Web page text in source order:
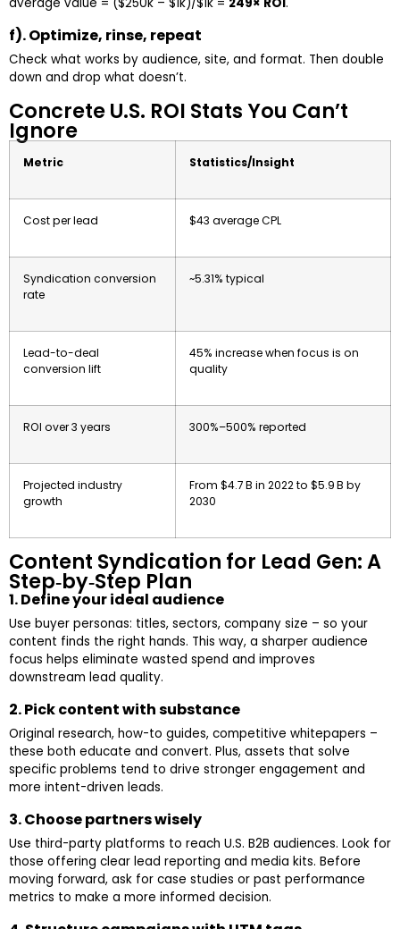
f). Optimize, rinse, repeat
Check what works by audience, site, and format. Then double
down and drop what doesn’t.
Concrete U.S. ROI Stats You Can’t
Ignore
Metric Statistics/Insight
Cost per lead $43 average CPL
Syndication conversion
rate
~5.31% typical
Lead-to-deal
conversion lift
45% increase when focus is on
quality
ROI over 3 years 300%–500% reported
Projected industry
growth
From $4.7 B in 2022 to $5.9 B by
2030
Content Syndication for Lead Gen: A
Step‑by‑Step Plan
1. Define your ideal audience
Use buyer personas: titles, sectors, company size – so your
content finds the right hands. This way, a sharper audience
focus helps eliminate wasted spend and improves
downstream lead quality.
2. Pick content with substance
Original research, how-to guides, competitive whitepapers –
these both educate and convert. Plus, assets that solve
specific problems tend to drive stronger engagement and
more intent-driven leads.
3. Choose partners wisely
Use third-party platforms to reach U.S. B2B audiences. Look for
those offering clear lead reporting and media kits. Before
moving forward, ask for case studies or past performance
metrics to make a more informed decision.